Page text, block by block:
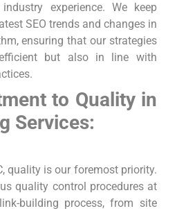
experience. We keep
SEO ‍trends and changes in
‍ensuring that our strategies
‌but also in line with
to Quality in
Services:
quality ‍is our foremost priority.
quality control procedures at
building process, from site